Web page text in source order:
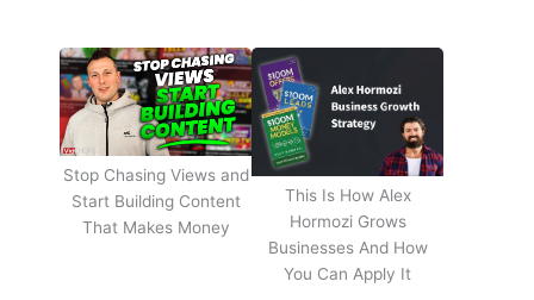
Stop Chasing Views and
Start Building Content
That Makes Money
This Is How Alex
Hormozi Grows
Businesses And How
You Can Apply It